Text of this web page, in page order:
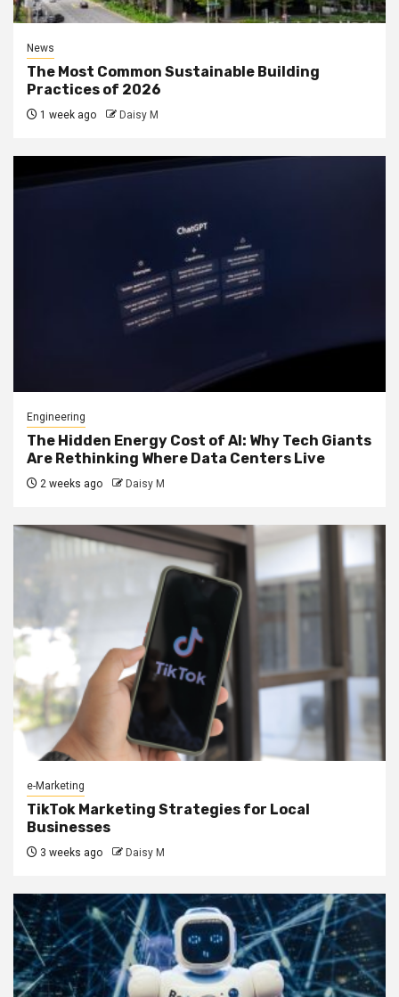
News
The Most Common Sustainable Building
Practices of 2026
1 week ago Daisy M
Engineering
The Hidden Energy Cost of AI: Why Tech Giants
Are Rethinking Where Data Centers Live
2 weeks ago Daisy M
e-Marketing
TikTok Marketing Strategies for Local
Businesses
3 weeks ago Daisy M